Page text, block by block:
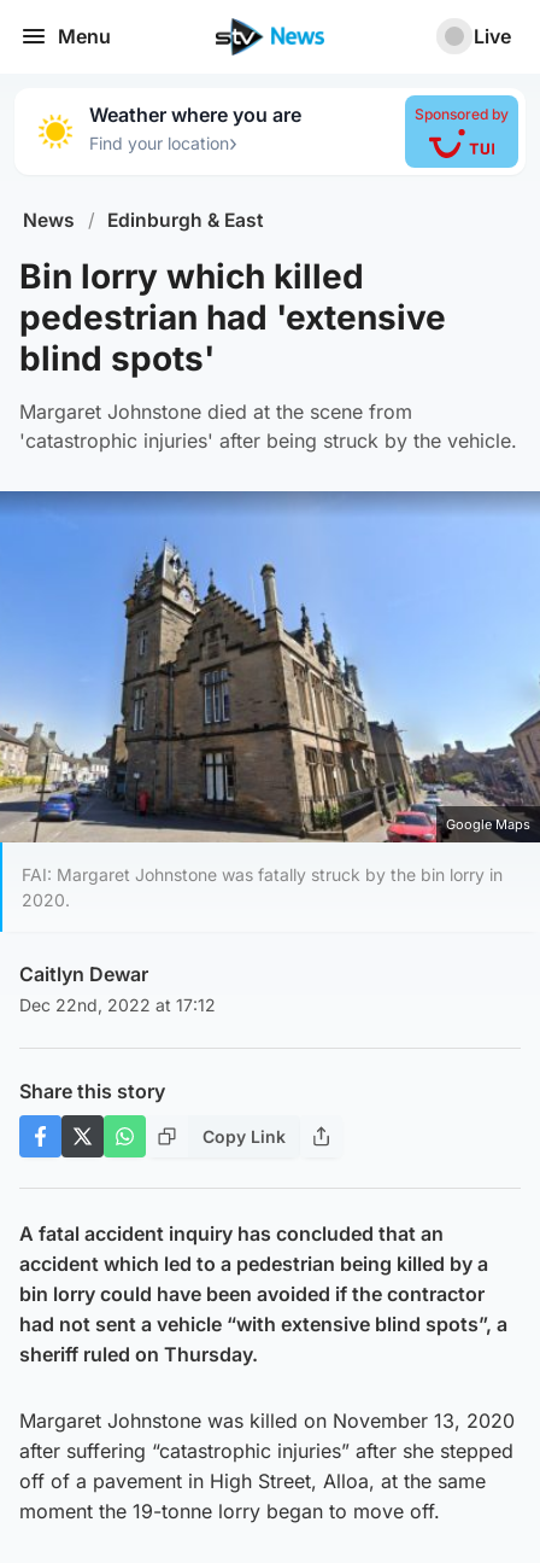
Menu Live
Weather where you are
Find your location›
Sponsored by
News / Edinburgh & East
Bin lorry which killed
pedestrian had 'extensive
blind spots'
Margaret Johnstone died at the scene from
'catastrophic injuries' after being struck by the vehicle.
Google Maps
FAI: Margaret Johnstone was fatally struck by the bin lorry in
2020.
Caitlyn Dewar
Dec 22nd, 2022 at 17:12
Share this story
Copy Link
A fatal accident inquiry has concluded that an
accident which led to a pedestrian being killed by a
bin lorry could have been avoided if the contractor
had not sent a vehicle “with extensive blind spots”, a
sheriff ruled on Thursday.
Margaret Johnstone was killed on November 13, 2020
after suffering “catastrophic injuries” after she stepped
off of a pavement in High Street, Alloa, at the same
moment the 19-tonne lorry began to move off.